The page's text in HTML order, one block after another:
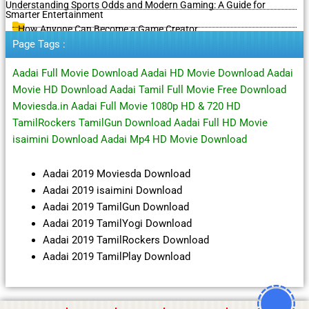
Understanding Sports Odds and Modern Gaming: A Guide for
Smarter Entertainment
How Anyone Can Become a Game Creator
Page Tags :
Aadai Full Movie Download Aadai HD Movie Download Aadai
Movie HD Download Aadai Tamil Full Movie Free Download
Moviesda.in Aadai Full Movie 1080p HD & 720 HD
TamilRockers TamilGun Download Aadai Full HD Movie
isaimini Download Aadai Mp4 HD Movie Download
Aadai 2019 Moviesda Download
Aadai 2019 isaimini Download
Aadai 2019 TamilGun Download
Aadai 2019 TamilYogi Download
Aadai 2019 TamilRockers Download
Aadai 2019 TamilPlay Download